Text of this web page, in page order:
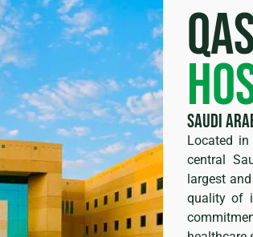
Saudi
Located
central
largest
quality of